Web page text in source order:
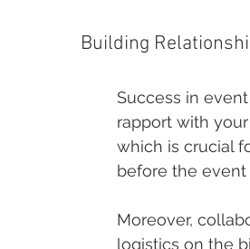
Building
Success in
rapport with
which is crucial
before the
Moreover,
logistics on the